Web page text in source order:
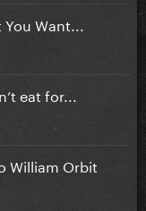
Want...
eat for...
William Orbit